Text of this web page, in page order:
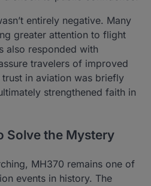
entirely negative. Many
greater attention to flight
also responded with
travelers of improved
in aviation was briefly
strengthened faith in
Solve the Mystery
MH370 remains one of
events in history. The